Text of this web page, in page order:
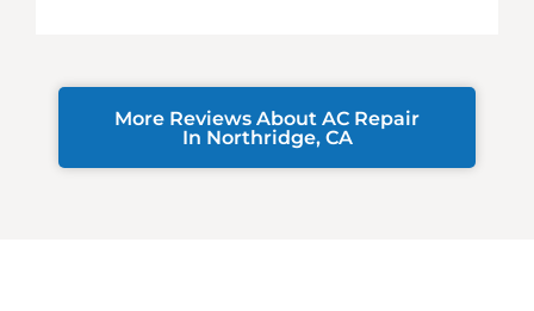
More Reviews About AC Repair
In Northridge, CA